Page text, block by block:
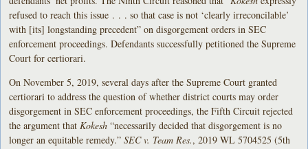
refused to reach this issue . . . so that case is not ‘clearly irreconcilable’
with [its] longstanding precedent” on disgorgement orders in SEC
enforcement proceedings. Defendants successfully petitioned the Supreme
Court for certiorari.
On November 5, 2019, several days after the Supreme Court granted
certiorari to address the question of whether district courts may order
disgorgement in SEC enforcement proceedings, the Fifth Circuit rejected
the argument that Kokesh“necessarily decided that disgorgement is no
longer an equitable remedy.”SEC v. Team Res., 2019 WL 5704525 (5th